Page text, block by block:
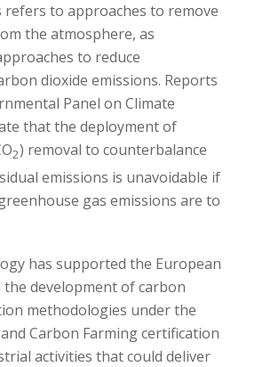
refers to approaches to remove
the atmosphere, as
to reduce
dioxide emissions. Reports
Panel on Climate
that the deployment of
2) removal to counterbalance
emissions is unavoidable if
gas emissions are to
has supported the European
development of carbon
methodologies under the
Carbon Farming certification
activities that could deliver